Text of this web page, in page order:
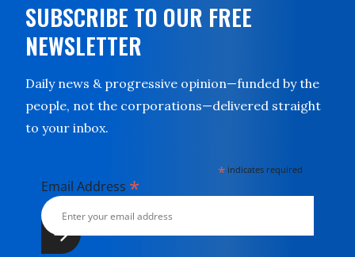
SUBSCRIBE TO OUR FREE
NEWSLETTER
Daily news & progressive opinion—funded by the
people, not the corporations—delivered straight
to your inbox.
* indicates required
Email Address *